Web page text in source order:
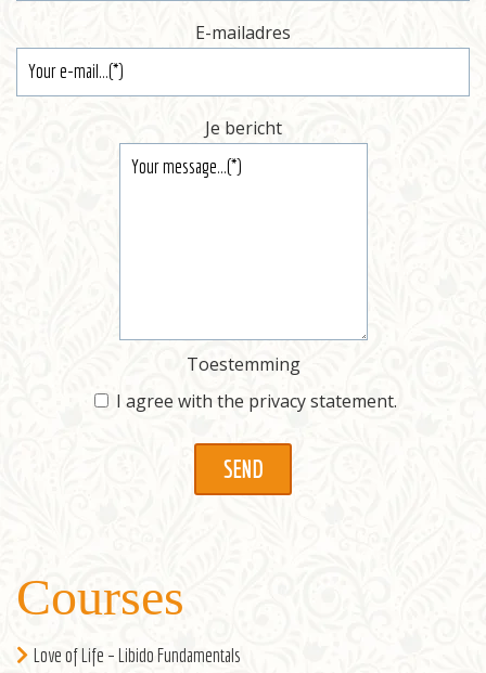
E-mailadres
Je bericht
Toestemming
I agree with the privacy statement.
Courses
Love of Life – Libido Fundamentals